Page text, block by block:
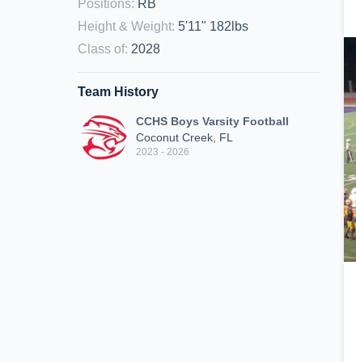
Positions: RB
Height & Weight: 5'11" 182lbs
Class of: 2028
Team History
CCHS Boys Varsity Football
Coconut Creek, FL
2023 - 2026